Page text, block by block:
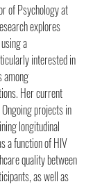
of Psychology at
explores
a
interested in
among
Her current
projects in
longitudinal
a function of HIV
quality between
as well as